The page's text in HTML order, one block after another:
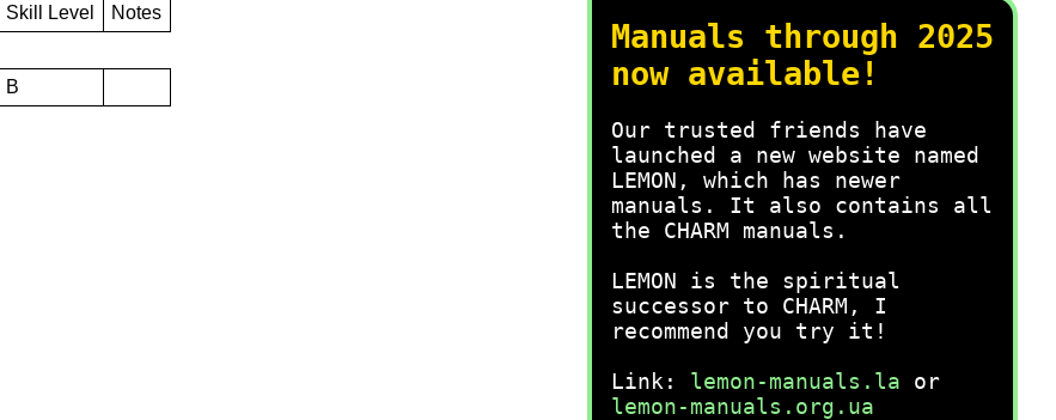
Manuals through 2025
now available!
Our trusted friends have
launched a new website named
LEMON, which has newer
manuals. It also contains all
the CHARM manuals.
LEMON is the spiritual
successor to CHARM, I
recommend you try it!
Link: lemon-manuals.la or
lemon-manuals.org.ua
Skill Level
Notes
B